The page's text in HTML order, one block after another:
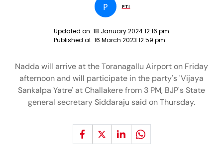
P PTI
Updated on: 18 January 2024 12:16 pm
Published at: 16 March 2023 12:59 pm
Nadda will arrive at the Toranagallu Airport on Friday
afternoon and will participate in the party's 'Vijaya
Sankalpa Yatre' at Challakere from 3 PM, BJP's State
general secretary Siddaraju said on Thursday.